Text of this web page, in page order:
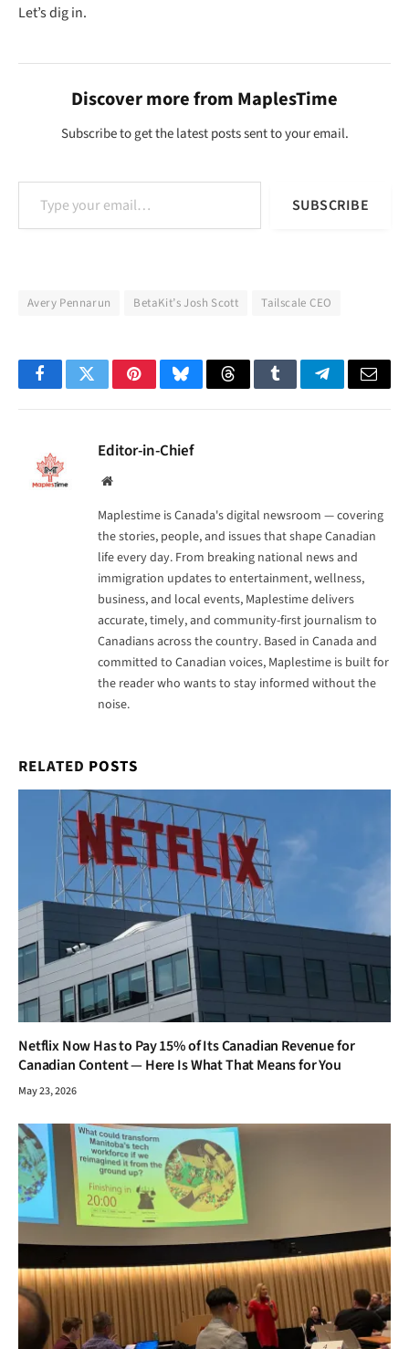
Let’s dig in.
Discover more from MaplesTime
Subscribe to get the latest posts sent to your email.
Type your email…
SUBSCRIBE
Avery Pennarun BetaKit’s Josh Scott Tailscale CEO
FacebookTwitterPinterestBlueskyThreadsTumblrTelegramEmail
Editor-in-Chief
Website
Maplestime is Canada's digital newsroom — covering
the stories, people, and issues that shape Canadian
life every day. From breaking national news and
immigration updates to entertainment, wellness,
business, and local events, Maplestime delivers
accurate, timely, and community-first journalism to
Canadians across the country. Based in Canada and
committed to Canadian voices, Maplestime is built for
the reader who wants to stay informed without the
noise.
RELATED POSTS
Netflix Now Has to Pay 15% of Its Canadian Revenue for
Canadian Content — Here Is What That Means for You
May 23, 2026